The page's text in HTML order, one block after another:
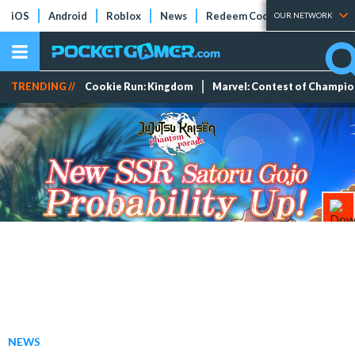
iOS Android Roblox News Redeem Codes Tier Lists
OUR NETWORK
TRENDING // Cookie Run: Kingdom Marvel: Contest of
NEWS